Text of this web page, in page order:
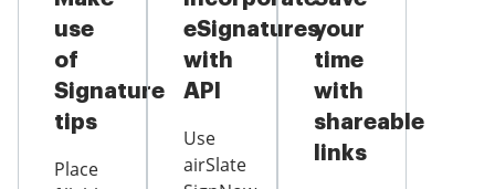
use
of
Signature
tips
Place
eSignatures
with
API
Use
airSlate
your
time
with
shareable
links